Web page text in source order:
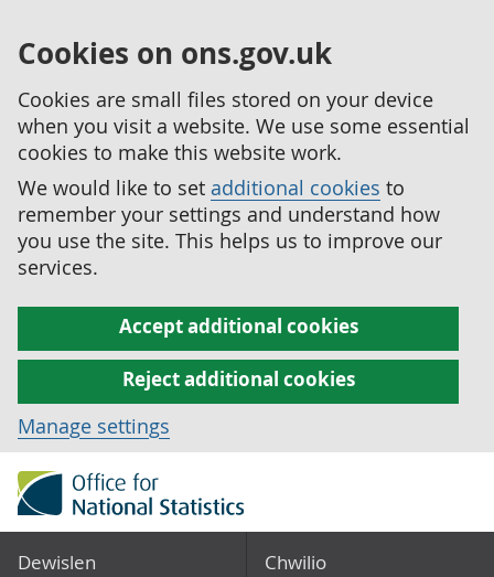
Cookies on ons.gov.uk
Cookies are small files stored on your device
when you visit a website. We use some essential
cookies to make this website work.
We would like to set additional cookies to
remember your settings and understand how
you use the site. This helps us to improve our
services.
Accept additional cookies
Reject additional cookies
Manage settings
Dewislen Chwilio